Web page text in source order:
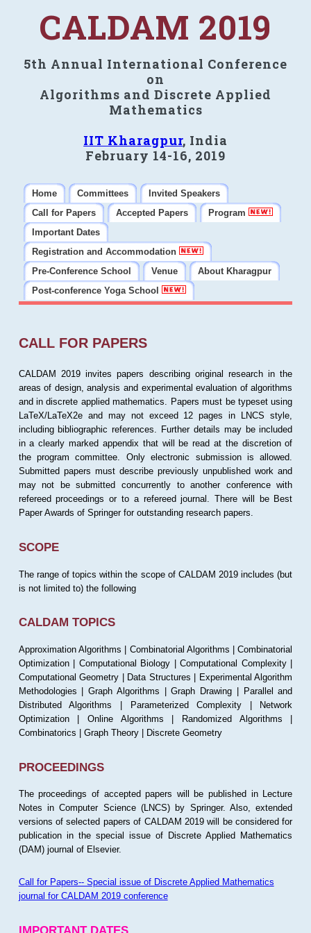
CALDAM 2019
5th Annual International Conference
on
Algorithms and Discrete Applied
Mathematics
IIT Kharagpur, India
February 14-16, 2019
Home Committees
Invited Speakers
Call for Papers
Accepted Papers
Program
Important Dates
Registration and Accommodation
Pre-Conference School
Venue
About Kharagpur
Post-conference Yoga School
CALL FOR PAPERS
CALDAM 2019 invites papers describing original research in the
areas of design, analysis and experimental evaluation of algorithms
and in discrete applied mathematics. Papers must be typeset using
LaTeX/LaTeX2e and may not exceed 12 pages in LNCS style,
including bibliographic references. Further details may be included
in a clearly marked appendix that will be read at the discretion of
the program committee. Only electronic submission is allowed.
Submitted papers must describe previously unpublished work and
may not be submitted concurrently to another conference with
refereed proceedings or to a refereed journal. There will be Best
Paper Awards of Springer for outstanding research papers.
SCOPE
The range of topics within the scope of CALDAM 2019 includes (but
is not limited to) the following
CALDAM TOPICS
Approximation Algorithms | Combinatorial Algorithms | Combinatorial
Optimization | Computational Biology | Computational Complexity |
Computational Geometry | Data Structures | Experimental Algorithm
Methodologies | Graph Algorithms | Graph Drawing | Parallel and
Distributed Algorithms | Parameterized Complexity | Network
Optimization | Online Algorithms | Randomized Algorithms |
Combinatorics | Graph Theory | Discrete Geometry
PROCEEDINGS
The proceedings of accepted papers will be published in Lecture
Notes in Computer Science (LNCS) by Springer. Also, extended
versions of selected papers of CALDAM 2019 will be considered for
publication in the special issue of Discrete Applied Mathematics
(DAM) journal of Elsevier.
Call for Papers-- Special issue of Discrete Applied Mathematics
journal for CALDAM 2019 conference
IMPORTANT DATES